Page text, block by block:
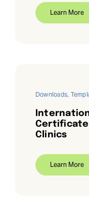
Learn More
Downloads,
Certificate
Clinics
Learn More